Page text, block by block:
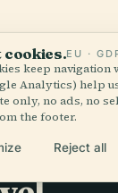
places in Warsaw
cookies.EU ·
keep navigation
Analytics) help
only, no ads, no
the footer.
Reject all